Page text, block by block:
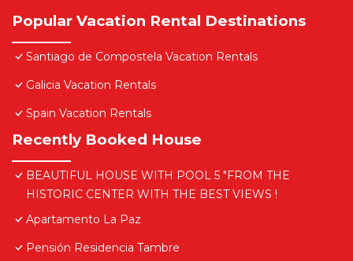
Popular Vacation Rental Destinations
Santiago de Compostela Vacation Rentals
Galicia Vacation Rentals
Spain Vacation Rentals
Recently Booked House
BEAUTIFUL HOUSE WITH POOL 5 "FROM THE
HISTORIC CENTER WITH THE BEST VIEWS !
Apartamento La Paz
Pensión Residencia Tambre